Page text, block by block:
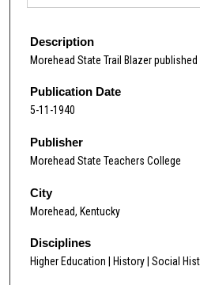
Description
Morehead State Trail Blazer published
Publication Date
5-11-1940
Publisher
Morehead State Teachers College
City
Morehead, Kentucky
Disciplines
Higher Education | History | Social